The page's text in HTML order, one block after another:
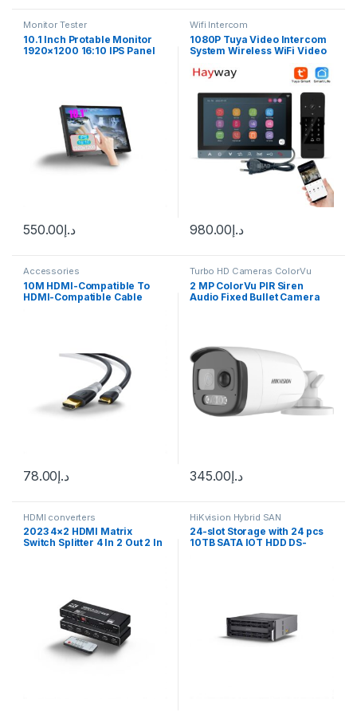
Monitor Tester
10.1 Inch Protable Monitor
1920×1200 16:10 IPS Panel
د.إ550.00
Wifi Intercom
1080P Tuya Video Intercom
System Wireless WiFi Video
Door Bell with Swipe
Card/Password Unlock
Functio
د.إ980.00
Accessories
10M HDMI-Compatible To
HDMI-Compatible Cable
د.إ78.00
Turbo HD Cameras ColorVu
2 MP ColorVu PIR Siren
Audio Fixed Bullet Camera
د.إ345.00
HDMI converters
2023 4×2 HDMI Matrix
Switch Splitter 4 In 2 Out 2 In
HiKvision Hybrid SAN
24-slot Storage with 24 pcs
10TB SATA IOT HDD DS-